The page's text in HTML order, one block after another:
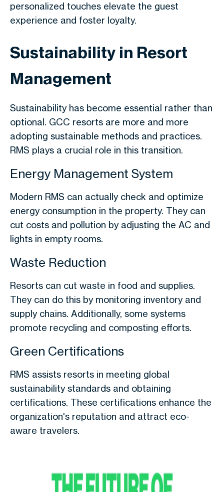
personalized touches elevate the guest
experience and foster loyalty.
Sustainability in Resort
Management
Sustainability has become essential rather than
optional. GCC resorts are more and more
adopting sustainable methods and practices.
RMS plays a crucial role in this transition.
Energy Management System
Modern RMS can actually check and optimize
energy consumption in the property. They can
cut costs and pollution by adjusting the AC and
lights in empty rooms.
Waste Reduction
Resorts can cut waste in food and supplies.
They can do this by monitoring inventory and
supply chains. Additionally, some systems
promote recycling and composting efforts.
Green Certifications
RMS assists resorts in meeting global
sustainability standards and obtaining
certifications. These certifications enhance the
organization's reputation and attract eco-
aware travelers.